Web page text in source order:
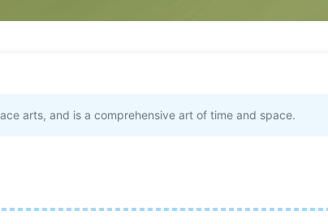
arts, and is a comprehensive art of time and space.